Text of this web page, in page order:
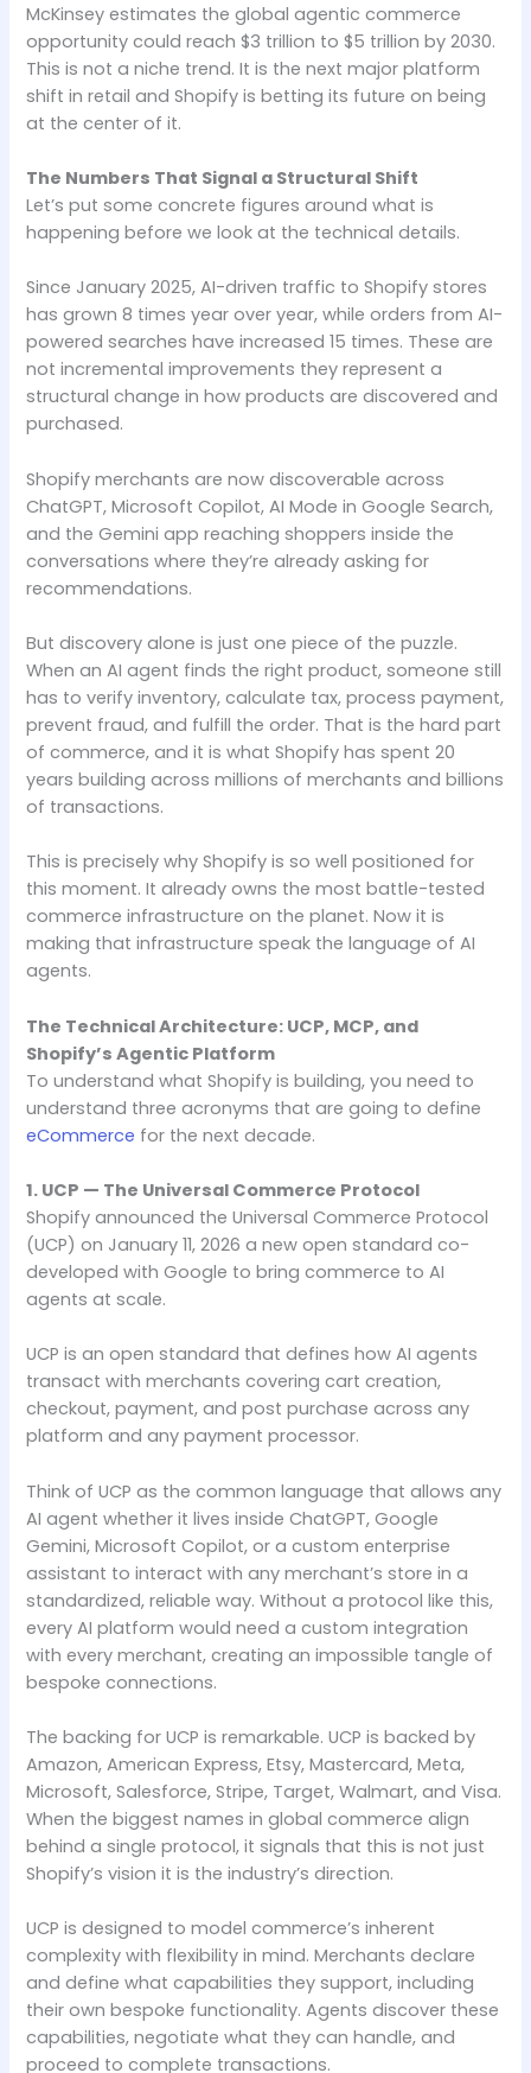
McKinsey estimates the global agentic commerce
opportunity could reach $3 trillion to $5 trillion by 2030.
This is not a niche trend. It is the next major platform
shift in retail and Shopify is betting its future on being
at the center of it.
The Numbers That Signal a Structural Shift
Let’s put some concrete figures around what is
happening before we look at the technical details.
Since January 2025, AI-driven traffic to Shopify stores
has grown 8 times year over year, while orders from AI-
powered searches have increased 15 times. These are
not incremental improvements they represent a
structural change in how products are discovered and
purchased.
Shopify merchants are now discoverable across
ChatGPT, Microsoft Copilot, AI Mode in Google Search,
and the Gemini app reaching shoppers inside the
conversations where they’re already asking for
recommendations.
But discovery alone is just one piece of the puzzle.
When an AI agent finds the right product, someone still
has to verify inventory, calculate tax, process payment,
prevent fraud, and fulfill the order. That is the hard part
of commerce, and it is what Shopify has spent 20
years building across millions of merchants and billions
of transactions.
This is precisely why Shopify is so well positioned for
this moment. It already owns the most battle-tested
commerce infrastructure on the planet. Now it is
making that infrastructure speak the language of AI
agents.
The Technical Architecture: UCP, MCP, and
Shopify’s Agentic Platform
To understand what Shopify is building, you need to
understand three acronyms that are going to define
eCommerce for the next decade.
1. UCP — The Universal Commerce Protocol
Shopify announced the Universal Commerce Protocol
(UCP) on January 11, 2026 a new open standard co-
developed with Google to bring commerce to AI
agents at scale.
UCP is an open standard that defines how AI agents
transact with merchants covering cart creation,
checkout, payment, and post purchase across any
platform and any payment processor.
Think of UCP as the common language that allows any
AI agent whether it lives inside ChatGPT, Google
Gemini, Microsoft Copilot, or a custom enterprise
assistant to interact with any merchant’s store in a
standardized, reliable way. Without a protocol like this,
every AI platform would need a custom integration
with every merchant, creating an impossible tangle of
bespoke connections.
The backing for UCP is remarkable. UCP is backed by
Amazon, American Express, Etsy, Mastercard, Meta,
Microsoft, Salesforce, Stripe, Target, Walmart, and Visa.
When the biggest names in global commerce align
behind a single protocol, it signals that this is not just
Shopify’s vision it is the industry’s direction.
UCP is designed to model commerce’s inherent
complexity with flexibility in mind. Merchants declare
and define what capabilities they support, including
their own bespoke functionality. Agents discover these
capabilities, negotiate what they can handle, and
proceed to complete transactions.